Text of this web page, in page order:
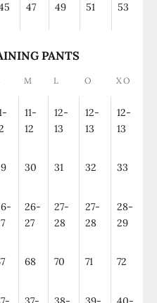
47 49 51 53
PANTS
M L O XO
11-
12
12-
13
12-
13
12-
13
30 31 32 33
26-
27
27-
28
27-
28
28-
29
68 70 71 72